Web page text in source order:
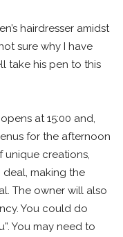
hairdresser amidst
sure why I have
take his pen to this
at 15:00 and,
for the afternoon
unique creations,
deal, making the
The owner will also
You could do
You may need to